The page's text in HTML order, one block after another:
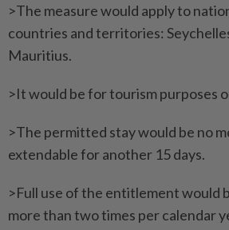
>The measure would apply to
countries and territories:
Mauritius.
>It would be for tourism purposes
>The permitted stay would be no
extendable for another 15 days.
>Full use of the entitlement would
more than two times per calendar